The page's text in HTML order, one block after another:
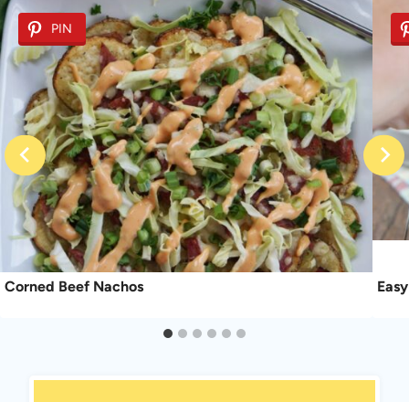
PIN
Corned Beef Nachos